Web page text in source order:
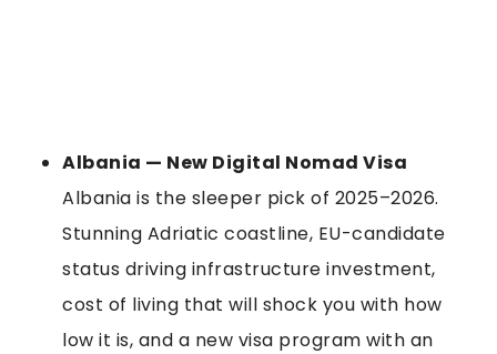
Albania — New Digital Nomad Visa
Albania is the sleeper pick of 2025–2026.
Stunning Adriatic coastline, EU-candidate
status driving infrastructure investment,
cost of living that will shock you with how
low it is, and a new visa program with an